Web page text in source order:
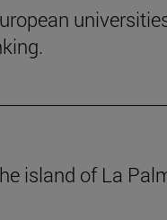
island of La